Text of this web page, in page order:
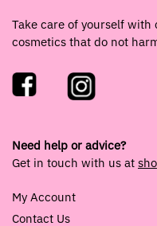
Take care of yourself
cosmetics that do not
Need help or advice?
Get in touch with us at
My Account
Contact Us